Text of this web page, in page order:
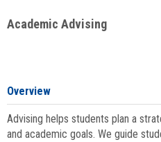
Academic Advising
Overview
Advising helps students plan a
and academic goals. We guide